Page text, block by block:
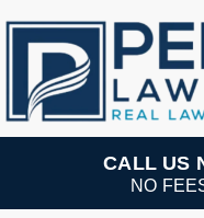
Skip
content
Practice Areas
Team
CALL US
NO